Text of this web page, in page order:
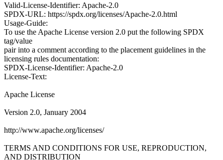
Valid-License-Identifier: Apache-2.0
SPDX-URL: https://spdx.org/licenses/Apache-2.0.html
Usage-Guide:
To use the Apache License version 2.0 put the following SPDX
tag/value
pair into a comment according to the placement guidelines in the
licensing rules documentation:
SPDX-License-Identifier: Apache-2.0
License-Text:
Apache License
Version 2.0, January 2004
http://www.apache.org/licenses/
TERMS AND CONDITIONS FOR USE, REPRODUCTION,
AND DISTRIBUTION